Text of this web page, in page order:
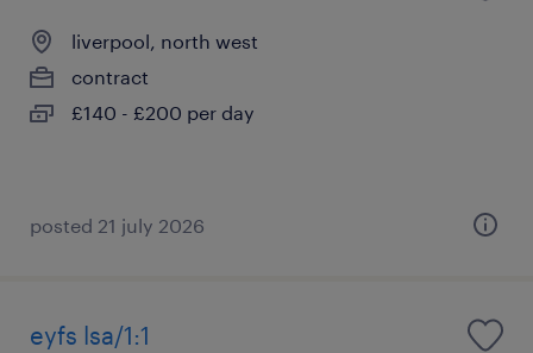
liverpool, north west
contract
£140 - £200 per day
posted 21 july 2026
eyfs lsa/1:1